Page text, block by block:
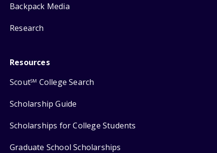
Backpack Media
Research
Resources
ScoutSM College Search
Scholarship Guide
Scholarships for College Students
Graduate School Scholarships